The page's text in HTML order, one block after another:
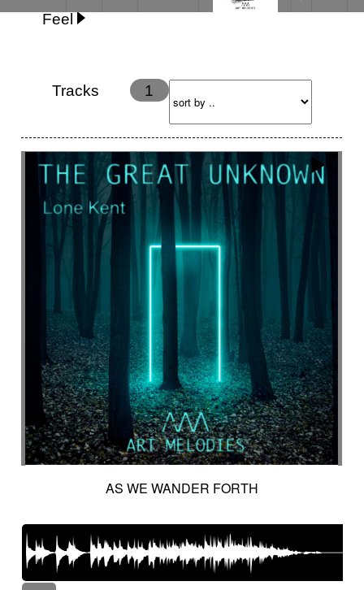
Feel
Energy
Ethereal
Happy
Happy & joyful
Hopeful Hypnotic
Intimist
Laidback / Cool
Magical
Massive / Heavy
Nostalgic
Performance Quirky
Romantic
Sad
Suggested for animated movie
Suspense
Tracks 1
AS WE WANDER FORTH